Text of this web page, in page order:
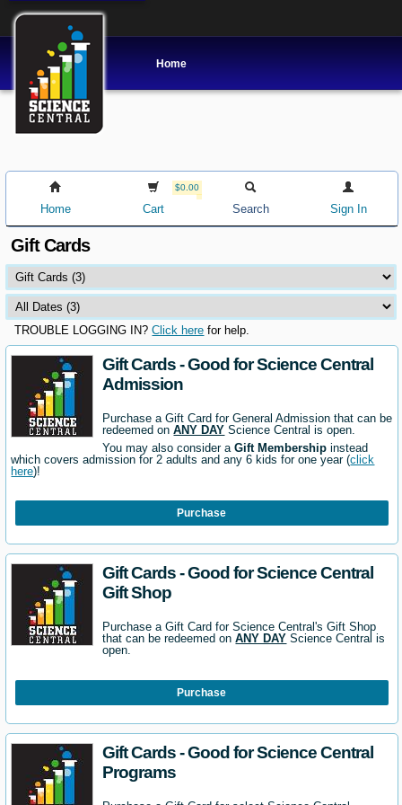
Home
Home
$0.00
Cart Search Sign In
Gift Cards
TROUBLE LOGGING IN? Click here for help.
Gift Cards - Good for Science Central
Admission
Purchase a Gift Card for General Admission that can be
redeemed onANY DAY Science Central is open.
You may also consider aGift Membership instead
which covers admission for 2 adults and any 6 kids for one year (click
here)!
Purchase
Gift Cards - Good for Science Central
Gift Shop
Purchase a Gift Card for Science Central's Gift Shop
that can be redeemed onANY DAY Science Central is
open.
Purchase
Gift Cards - Good for Science Central
Programs